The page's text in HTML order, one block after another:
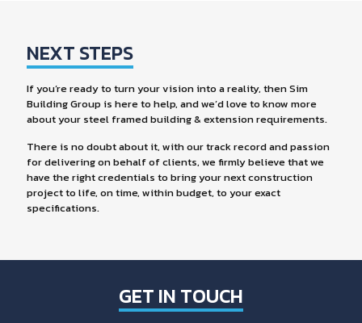
NEXT STEPS
If you’re ready to turn your vision into a reality, then Sim
Building Group is here to help, and we’d love to know more
about your steel framed building & extension requirements.
There is no doubt about it, with our track record and passion
for delivering on behalf of clients, we firmly believe that we
have the right credentials to bring your next construction
project to life, on time, within budget, to your exact
specifications.
GET IN TOUCH